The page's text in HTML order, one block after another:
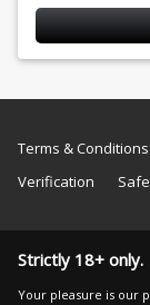
Terms & Conditions
Verification
Strictly 18+ only.
Your pleasure is our